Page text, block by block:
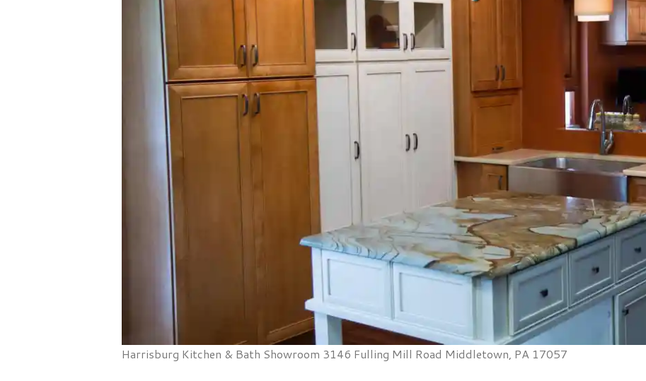
Harrisburg Kitchen & Bath Showroom 3146 Fulling Mill Road Middletown, PA 17057